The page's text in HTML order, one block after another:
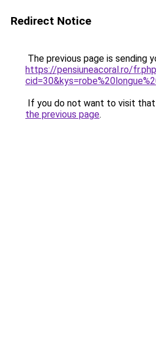
Redirect Notice
The previous page is sending
https://pensiuneacoral.ro/
If you do not want to visit that
the previous page.